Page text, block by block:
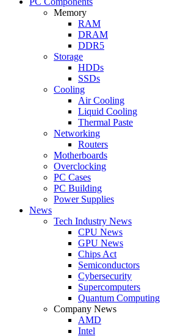
Memory
RAM
DRAM
DDR5
Storage
HDDs
SSDs
Cooling
Air Cooling
Liquid Cooling
Thermal Paste
Networking
Routers
Motherboards
Overclocking
PC Cases
PC Building
Power Supplies
News
Tech Industry News
CPU News
GPU News
Chips Act
Semiconductors
Cybersecurity
Supercomputers
Quantum Computing
Company News
AMD
Intel